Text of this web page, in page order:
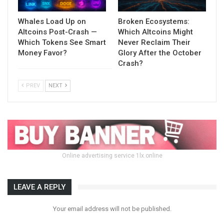
Whales Load Up on
Altcoins Post-Crash —
Which Tokens See Smart
Money Favor?
Broken Ecosystems:
Which Altcoins Might
Never Reclaim Their
Glory After the October
Crash?
PREV NEXT
Online advertising service 1lx.online
LEAVE A REPLY
Your email address will not be published.